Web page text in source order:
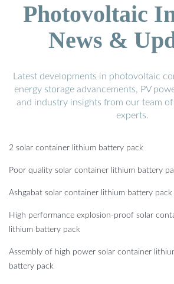
Photovoltaic
News &
Latest developments in photovoltaic
energy storage advancements, PV
and industry insights from our team
experts.
2 solar container lithium battery pack
Poor quality solar container lithium battery
Ashgabat solar container lithium battery pack
High performance explosion-proof solar
lithium battery pack
Assembly of high power solar container
battery pack